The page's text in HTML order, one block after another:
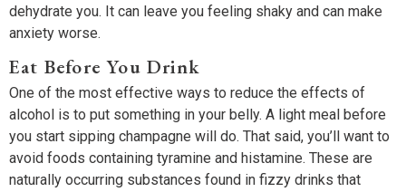
dehydrate you. It can leave you feeling shaky and can make
anxiety worse.
Eat Before You Drink
One of the most effective ways to reduce the effects of
alcohol is to put something in your belly. A light meal before
you start sipping champagne will do. That said, you’ll want to
avoid foods containing tyramine and histamine. These are
naturally occurring substances found in fizzy drinks that